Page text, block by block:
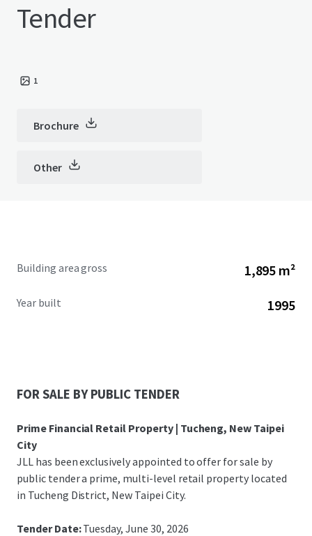
Tender
1
Brochure
Other
Building area gross 1,895 m²
Year built 1995
FOR SALE BY PUBLIC TENDER
Prime Financial Retail Property | Tucheng, New Taipei
City
JLL has been exclusively appointed to offer for sale by
public tender a prime, multi-level retail property located
in Tucheng District, New Taipei City.
Tender Date:Tuesday, June 30, 2026